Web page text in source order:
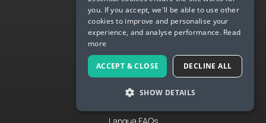
Contact Us
Terms & Privacy
LANGUA
Try Langua
FRENCH
GERMAN
ITALIAN
CHINESE (SIMPLIFIED)
DANISH
you. If you accept, we'll be able to use other
cookies to improve and personalise your
experience, and analyse performance. Read
more
ACCEPT & CLOSE DECLINE ALL
SHOW DETAILS